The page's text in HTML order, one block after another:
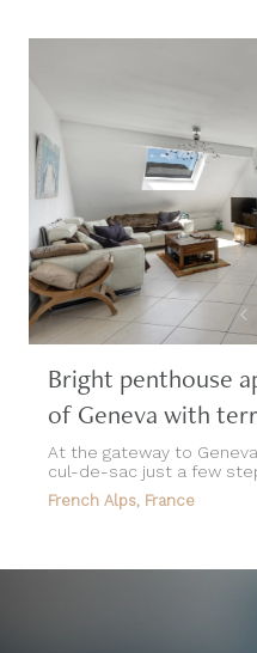
Bright penthouse
of Geneva with
At the gateway to
cul-de-sac just a few
French Alps, France